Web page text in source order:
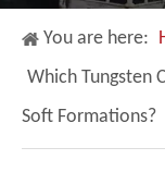
You are here:
Which Tungsten
Soft Formations?